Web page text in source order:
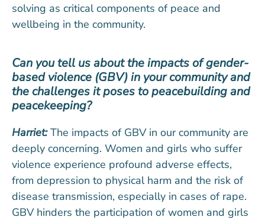
solving as critical components of peace and
wellbeing in the community.
Can you tell us about the impacts of gender-
based violence (GBV) in your community and
the challenges it poses to peacebuilding and
peacekeeping?
Harriet:The impacts of GBV in our community are
deeply concerning. Women and girls who suffer
violence experience profound adverse effects,
from depression to physical harm and the risk of
disease transmission, especially in cases of rape.
GBV hinders the participation of women and girls